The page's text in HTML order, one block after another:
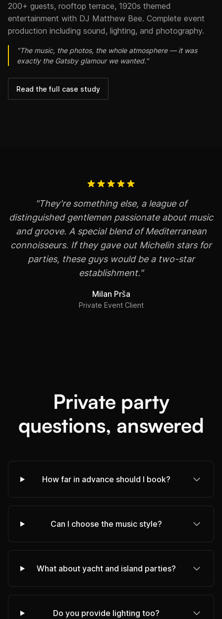
200+ guests, rooftop terrace, 1920s themed
entertainment with DJ Matthew Bee. Complete event
production including sound, lighting, and photography.
"The music, the photos, the whole atmosphere — it was
exactly the Gatsby glamour we wanted."
Read the full case study
"They're something else, a league of
distinguished gentlemen passionate about music
and groove. A special blend of Mediterranean
connoisseurs. If they gave out Michelin stars for
parties, these guys would be a two-star
establishment."
Milan Prša
Private Event Client
Private party
questions, answered
How far in advance should I book?
Can I choose the music style?
What about yacht and island parties?
Do you provide lighting too?